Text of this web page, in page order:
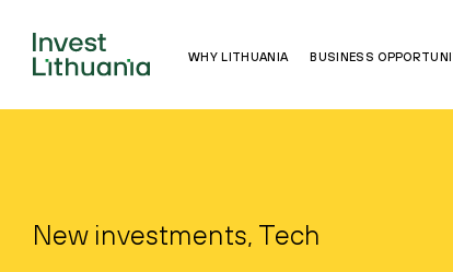
WHY LITHUANIA BUSINESS
New investments, Tech